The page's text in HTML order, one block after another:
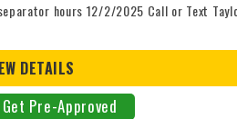
hours 12/2/2025 Call or Text
DETAILS
Get Pre-Approved